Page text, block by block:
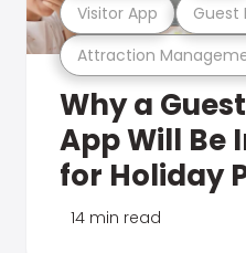
Attraction
Visitor App Guest
Why a
App Will Be
for Holiday
14 min read